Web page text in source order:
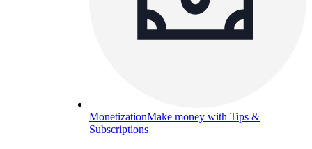
MonetizationMake money with Tips &
Subscriptions